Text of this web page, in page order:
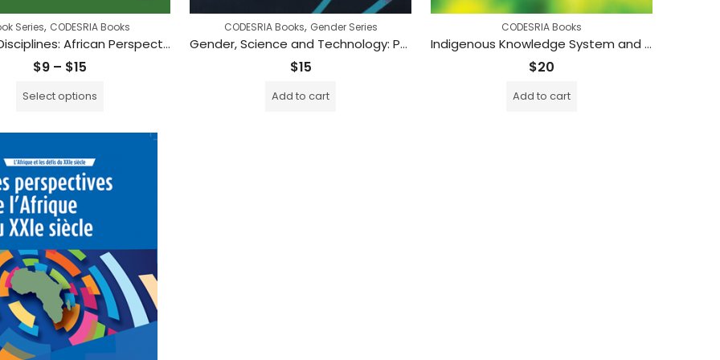
Series, CODESRIA Books
Beyond Disciplines: African Perspectives on Theory and Method
$9 – $15Price
Select options
CODESRIA Books, Gender Series
Gender, Science and Technology: Perspectives from Africa (Printed)
$15
Add to cart
CODESRIA Books
Indigenous Knowledge System and Intellectual Property Rights in the Twenty-first Century:Perspectives from Southern Africa (Printed)
$20
Add to cart